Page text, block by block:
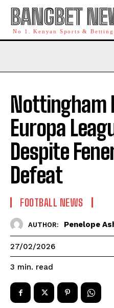
BANGBET
No 1. Kenyan Sports & Betting
Nottingham
Europa
Despite
Defeat
FOOTBALL NEWS
AUTHOR: Penelope
27/02/2026
3 min. read